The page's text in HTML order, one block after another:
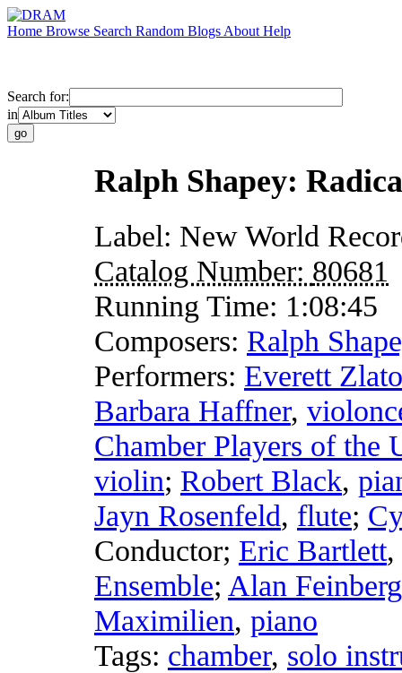
Home Browse Search Random Blogs About Help
Search for:
in
Ralph Shapey:
Label: New World
Catalog Number: 80681
Running Time: 1:08:45
Composers: Ralph
Performers: Everett
Barbara Haffner,
Chamber Players of the
violin; Robert Black,
Jayn Rosenfeld, flute;
Conductor; Eric Bartlett,
Ensemble; Alan Feinberg
Maximilien, piano
Tags: chamber, solo